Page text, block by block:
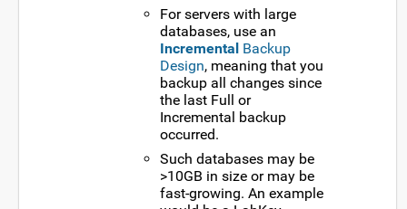
For servers with large
databases, use an
Incremental Backup
Design, meaning that you
backup all changes since
the last Full or
Incremental backup
occurred.
Such databases may be
>10GB in size or may be
fast-growing. An example